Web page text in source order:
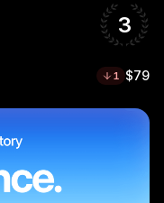
3
1 $79